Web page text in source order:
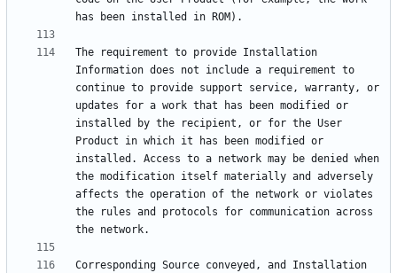
The requirement to provide Installation
Information does not include a requirement to
continue to provide support service, warranty, or
updates for a work that has been modified or
installed by the recipient, or for the User
Product in which it has been modified or
installed. Access to a network may be denied when
the modification itself materially and adversely
affects the operation of the network or violates
the rules and protocols for communication across
Corresponding Source conveyed, and Installation